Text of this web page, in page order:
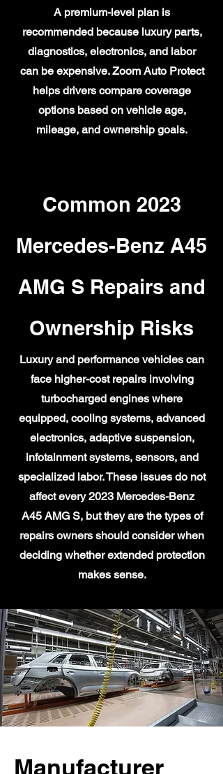
A premium-level plan is
recommended because luxury parts,
diagnostics, electronics, and labor
can be expensive. Zoom Auto Protect
helps drivers compare coverage
options based on vehicle age,
mileage, and ownership goals.
Common 2023
Mercedes-Benz A45
AMG S Repairs and
Ownership Risks
Luxury and performance vehicles can
face higher-cost repairs involving
turbocharged engines where
equipped, cooling systems, advanced
electronics, adaptive suspension,
infotainment systems, sensors, and
specialized labor. These issues do not
affect every 2023 Mercedes-Benz
A45 AMG S, but they are the types of
repairs owners should consider when
deciding whether extended protection
makes sense.
Manufacturer